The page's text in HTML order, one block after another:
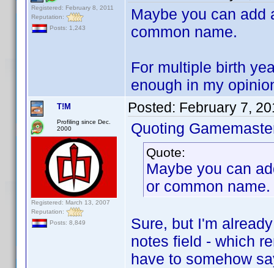
Registered: February 8, 2011
Reputation:
Posts: 1,243
Maybe you can add
common name.
For multiple birth
enough in my
T!M
Profiling since Dec.
2000
Registered: March 13, 2007
Reputation:
Posts: 8,849
Posted: February 7,
Quoting
Quote:
Maybe you can
or common name.
Sure, but I'm
notes field - which
have to somehow